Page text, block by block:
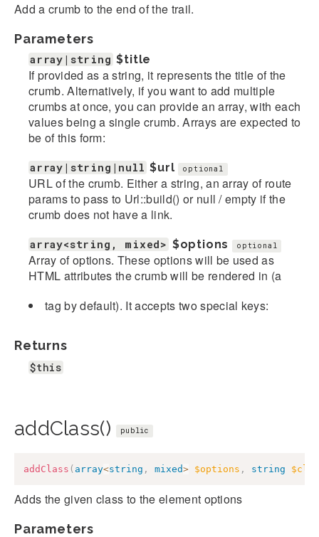
Add a crumb to the end of the trail.
Parameters
array|string $title
If provided as a string, it represents the title of the
crumb. Alternatively, if you want to add multiple
crumbs at once, you can provide an array, with each
values being a single crumb. Arrays are expected to
be of this form:
array|string|null $url optional
URL of the crumb. Either a string, an array of route
params to pass to Url::build() or null / empty if the
crumb does not have a link.
array<string, mixed> $options optional
Array of options. These options will be used as
HTML attributes the crumb will be rendered in (a
tag by default). It accepts two special keys:
Returns
$this
addClass() public
addClass ( array<string , mixed> $options , string
Adds the given class to the element options
Parameters